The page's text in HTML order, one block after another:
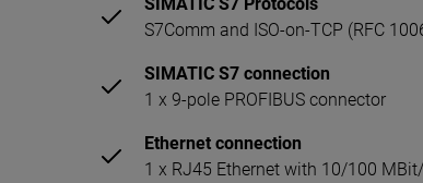
S7Comm and ISO-on-TCP (RFC
SIMATIC S7 connection
1 x 9-pole PROFIBUS connector
Ethernet connection
1 x RJ45 Ethernet with 10/100